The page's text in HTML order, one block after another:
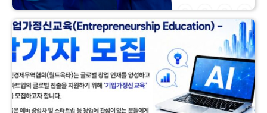
EDUCATIONAL STARTUPS